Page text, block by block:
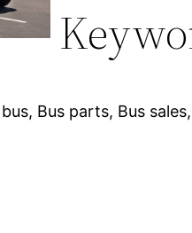
Bus parts, Bus